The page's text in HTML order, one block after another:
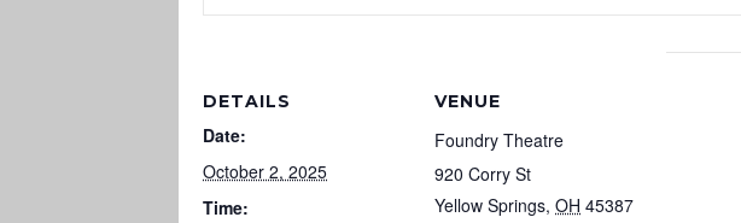
DETAILS
Date:
October 2, 2025
Time:
VENUE
Foundry Theatre
920 Corry St
Yellow Springs, OH 45387